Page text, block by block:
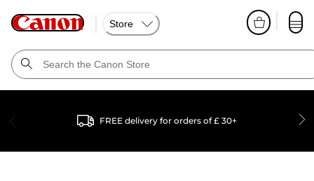
Store
FREE delivery for orders of £ 30+